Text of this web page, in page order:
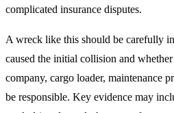
complicated insurance disputes.
A wreck like this should be carefully
caused the initial collision and
company, cargo loader, maintenance
be responsible. Key evidence may